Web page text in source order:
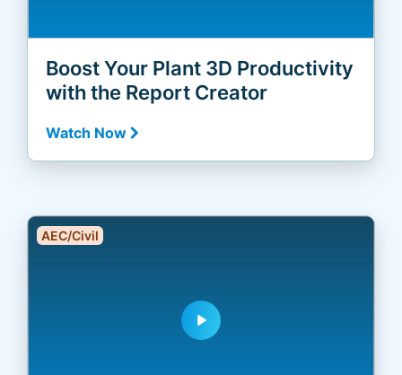
Boost Your Plant 3D Productivity
with the Report Creator
Watch Now
AEC/Civil
play_arrow